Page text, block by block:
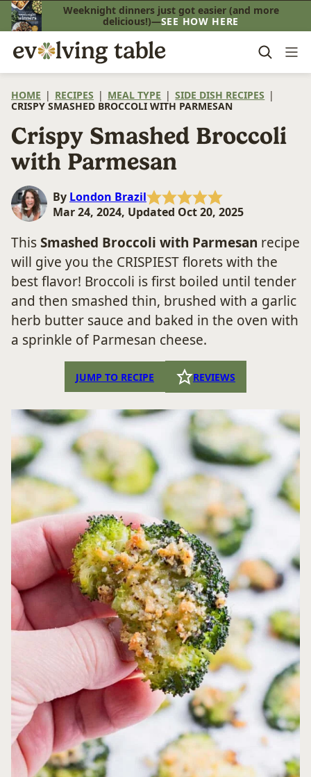
Skip
to
content
Weeknight dinners just got easier (and more
delicious!)—SEE HOW HERE
HOME | RECIPES | MEAL TYPE | SIDE DISH RECIPES |
CRISPY SMASHED BROCCOLI WITH PARMESAN
Crispy Smashed Broccoli
with Parmesan
By London Brazil
Mar 24, 2024, Updated Oct 20, 2025
ThisSmashed Broccoli with Parmesan recipe
will give you the CRISPIEST florets with the
best flavor! Broccoli is first boiled until tender
and then smashed thin, brushed with a garlic
herb butter sauce and baked in the oven with
a sprinkle of Parmesan cheese.
JUMP TO RECIPE REVIEWS